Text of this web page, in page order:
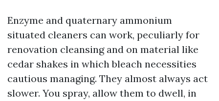
Enzyme and quaternary ammonium
situated cleaners can work, peculiarly for
renovation cleansing and on material like
cedar shakes in which bleach necessities
cautious managing. They almost always act
slower. You spray, allow them to dwell, in